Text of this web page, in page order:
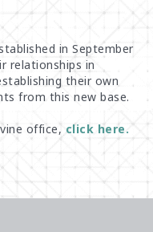
in September
relationships in
their own
from this new base.
office, click here.